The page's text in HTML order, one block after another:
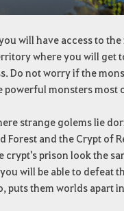
will have access to
where you will
Do not worry if the
powerful monsters most
strange golems lie
and the Crypt of
prison look the
will be able to defeat
puts them worlds apart